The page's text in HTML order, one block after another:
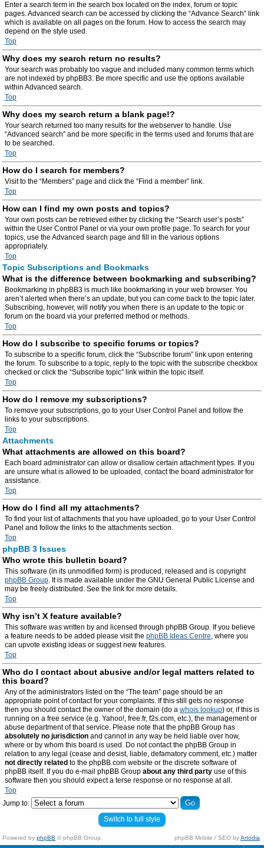
Enter a search term in the search box located on the index, forum or topic
pages. Advanced search can be accessed by clicking the “Advance Search” link
which is available on all pages on the forum. How to access the search may
depend on the style used.
Top
Why does my search return no results?
Your search was probably too vague and included many common terms which
are not indexed by phpBB3. Be more specific and use the options available
within Advanced search.
Top
Why does my search return a blank page!?
Your search returned too many results for the webserver to handle. Use
“Advanced search” and be more specific in the terms used and forums that are
to be searched.
Top
How do I search for members?
Visit to the “Members” page and click the “Find a member” link.
Top
How can I find my own posts and topics?
Your own posts can be retrieved either by clicking the “Search user’s posts”
within the User Control Panel or via your own profile page. To search for your
topics, use the Advanced search page and fill in the various options
appropriately.
Top
Topic Subscriptions and Bookmarks
What is the difference between bookmarking and subscribing?
Bookmarking in phpBB3 is much like bookmarking in your web browser. You
aren’t alerted when there’s an update, but you can come back to the topic later.
Subscribing, however, will notify you when there is an update to the topic or
forum on the board via your preferred method or methods.
Top
How do I subscribe to specific forums or topics?
To subscribe to a specific forum, click the “Subscribe forum” link upon entering
the forum. To subscribe to a topic, reply to the topic with the subscribe checkbox
checked or click the “Subscribe topic” link within the topic itself.
Top
How do I remove my subscriptions?
To remove your subscriptions, go to your User Control Panel and follow the
links to your subscriptions.
Top
Attachments
What attachments are allowed on this board?
Each board administrator can allow or disallow certain attachment types. If you
are unsure what is allowed to be uploaded, contact the board administrator for
assistance.
Top
How do I find all my attachments?
To find your list of attachments that you have uploaded, go to your User Control
Panel and follow the links to the attachments section.
Top
phpBB 3 Issues
Who wrote this bulletin board?
This software (in its unmodified form) is produced, released and is copyright
phpBB Group. It is made available under the GNU General Public License and
may be freely distributed. See the link for more details.
Top
Why isn’t X feature available?
This software was written by and licensed through phpBB Group. If you believe
a feature needs to be added please visit the phpBB Ideas Centre, where you
can upvote existing ideas or suggest new features.
Top
Who do I contact about abusive and/or legal matters related to
this board?
Any of the administrators listed on the “The team” page should be an
appropriate point of contact for your complaints. If this still gets no response
then you should contact the owner of the domain (do a whois lookup) or, if this is
running on a free service (e.g. Yahoo!, free.fr, f2s.com, etc.), the management or
abuse department of that service. Please note that the phpBB Group has
absolutely no jurisdiction and cannot in any way be held liable over how,
where or by whom this board is used. Do not contact the phpBB Group in
relation to any legal (cease and desist, liable, defamatory comment, etc.) matter
not directly related to the phpBB.com website or the discrete software of
phpBB itself. If you do e-mail phpBB Group about any third party use of this
software then you should expect a terse response or no response at all.
Top
Jump to:
Switch to full style
Powered by phpBB © phpBB Group. phpBB Mobile / SEO byArtodia